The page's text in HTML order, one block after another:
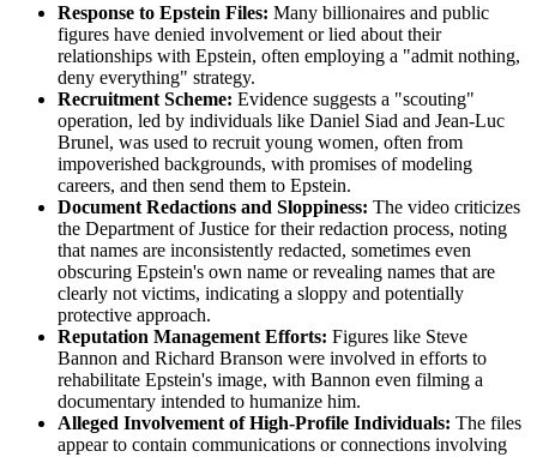
Response to Epstein Files: Many billionaires and public
figures have denied involvement or lied about their
relationships with Epstein, often employing a "admit nothing,
deny everything" strategy.
Recruitment Scheme: Evidence suggests a "scouting"
operation, led by individuals like Daniel Siad and Jean-Luc
Brunel, was used to recruit young women, often from
impoverished backgrounds, with promises of modeling
careers, and then send them to Epstein.
Document Redactions and Sloppiness: The video criticizes
the Department of Justice for their redaction process, noting
that names are inconsistently redacted, sometimes even
obscuring Epstein's own name or revealing names that are
clearly not victims, indicating a sloppy and potentially
protective approach.
Reputation Management Efforts: Figures like Steve
Bannon and Richard Branson were involved in efforts to
rehabilitate Epstein's image, with Bannon even filming a
documentary intended to humanize him.
Alleged Involvement of High-Profile Individuals: The files
appear to contain communications or connections involving